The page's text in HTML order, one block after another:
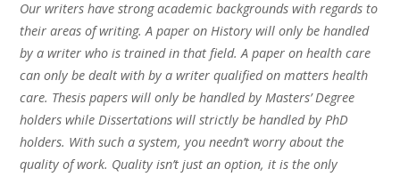
Our writers have strong academic backgrounds with regards to
their areas of writing. A paper on History will only be handled
by a writer who is trained in that field. A paper on health care
can only be dealt with by a writer qualified on matters health
care. Thesis papers will only be handled by Masters’ Degree
holders while Dissertations will strictly be handled by PhD
holders. With such a system, you needn’t worry about the
quality of work. Quality isn’t just an option, it is the only